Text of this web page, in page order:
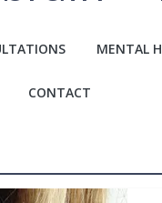
MENTAL
CONTACT